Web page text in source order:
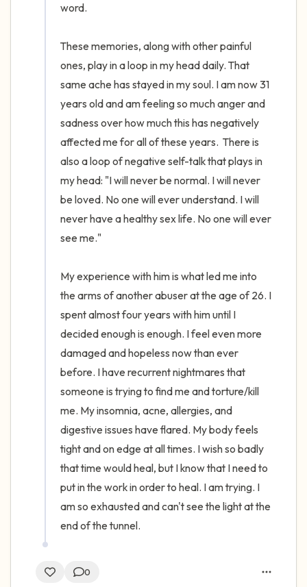
word.
These memories, along with other painful
ones, play in a loop in my head daily. That
same ache has stayed in my soul. I am now 31
years old and am feeling so much anger and
sadness over how much this has negatively
affected me for all of these years.  There is
also a loop of negative self-talk that plays in
my head: "I will never be normal. I will never
be loved. No one will ever understand. I will
never have a healthy sex life. No one will ever
see me."
My experience with him is what led me into
the arms of another abuser at the age of 26. I
spent almost four years with him until I
decided enough is enough. I feel even more
damaged and hopeless now than ever
before. I have recurrent nightmares that
someone is trying to find me and torture/kill
me. My insomnia, acne, allergies, and
digestive issues have flared. My body feels
tight and on edge at all times. I wish so badly
that time would heal, but I know that I need to
put in the work in order to heal. I am trying. I
am so exhausted and can't see the light at the
end of the tunnel.
0